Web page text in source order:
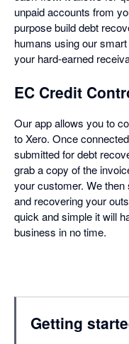
unpaid accounts from
purpose build debt
humans using our
your hard-earned
EC Credit
Our app allows you to
to Xero. Once
submitted for debt
grab a copy of the
your customer. We
and recovering your
quick and simple it will
business in no time.
Getting